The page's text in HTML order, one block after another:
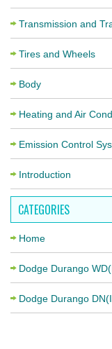
Transmission and
Tires and Wheels
Body
Heating and Air
Emission Control
Introduction
CATEGORIES
Home
Dodge Durango
Dodge Durango